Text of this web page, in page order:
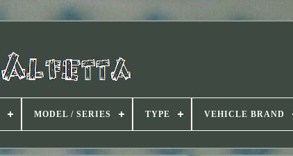
MODEL / SERIES TYPE VEHICLE BRAND